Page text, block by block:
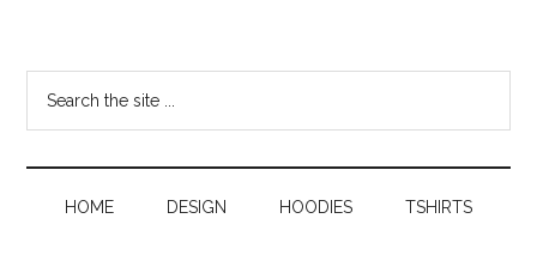
HOME DESIGN HOODIES TSHIRTS